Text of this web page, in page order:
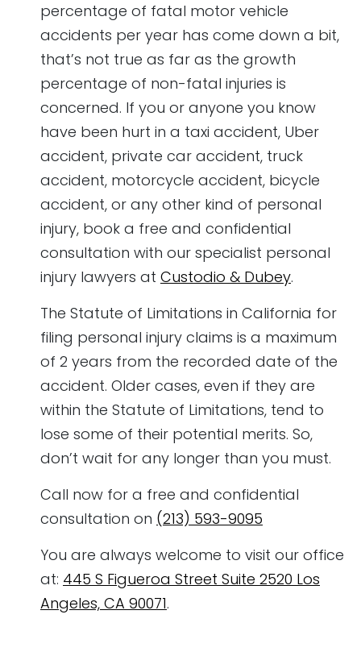
percentage of fatal motor vehicle
accidents per year has come down a bit,
that’s not true as far as the growth
percentage of non-fatal injuries is
concerned. If you or anyone you know
have been hurt in a taxi accident, Uber
accident, private car accident, truck
accident, motorcycle accident, bicycle
accident, or any other kind of personal
injury, book a free and confidential
consultation with our specialist personal
injury lawyers at Custodio & Dubey.
The Statute of Limitations in California for
filing personal injury claims is a maximum
of 2 years from the recorded date of the
accident. Older cases, even if they are
within the Statute of Limitations, tend to
lose some of their potential merits. So,
don’t wait for any longer than you must.
Call now for a free and confidential
consultation on (213) 593-9095
You are always welcome to visit our office
at: 445 S Figueroa Street Suite 2520 Los
Angeles, CA 90071.